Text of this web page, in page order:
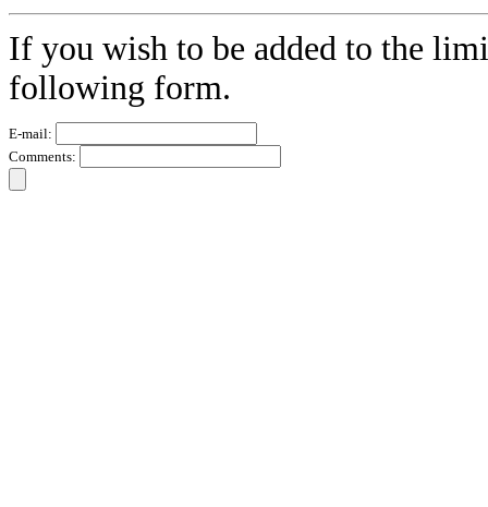
If you wish to be added to the
following form.
E-mail:
Comments: